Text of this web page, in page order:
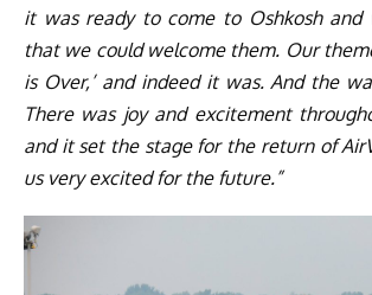
it was ready to come to Oshkosh and
that we could welcome them. Our
is Over,’ and indeed it was. And the
There was joy and excitement
and it set the stage for the return of
us very excited for the future.”